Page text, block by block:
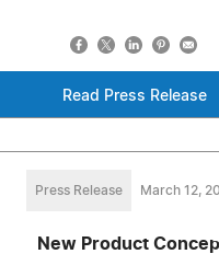
Read Press Release
Press Release March 12,
New Product